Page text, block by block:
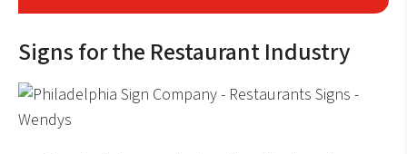
Signs for the Restaurant Industry